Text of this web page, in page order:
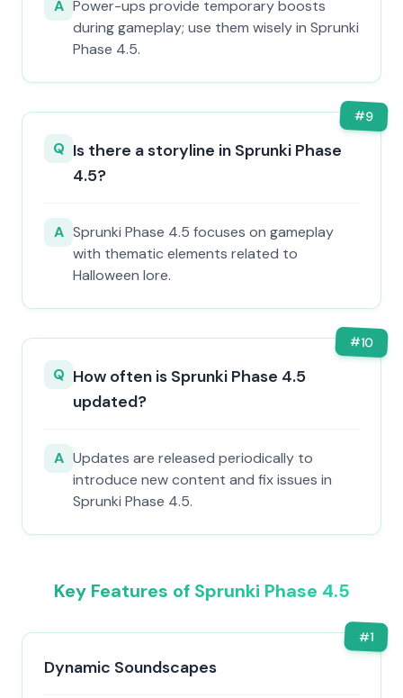
A Power-ups provide temporary boosts
during gameplay; use them wisely in Sprunki
Phase 4.5.
#9
Q Is there a storyline in Sprunki Phase
4.5?
A Sprunki Phase 4.5 focuses on gameplay
with thematic elements related to
Halloween lore.
#10
Q How often is Sprunki Phase 4.5
updated?
A Updates are released periodically to
introduce new content and fix issues in
Sprunki Phase 4.5.
Key Features of Sprunki Phase 4.5
#1
Dynamic Soundscapes